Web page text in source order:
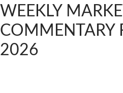
WEEKLY
COMMENTARY
2026